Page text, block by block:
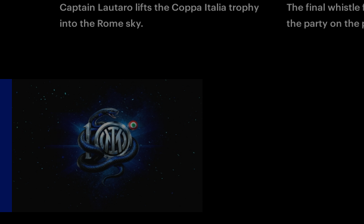
Captain Lautaro lifts the Coppa Italia trophy
into the Rome sky.
The final whistle
the party on the